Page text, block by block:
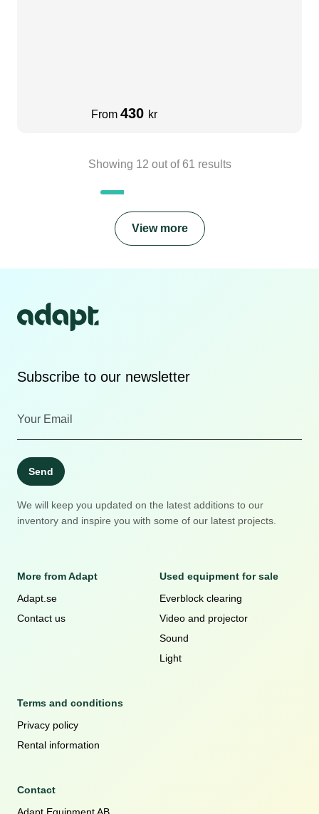
From 430 kr
Showing 12 out of 61 results
View more
Subscribe to our newsletter
Send
We will keep you updated on the latest additions to our
inventory and inspire you with some of our latest projects.
More from Adapt
Adapt.se
Contact us
Used equipment for sale
Everblock clearing
Video and projector
Sound
Light
Terms and conditions
Privacy policy
Rental information
Contact